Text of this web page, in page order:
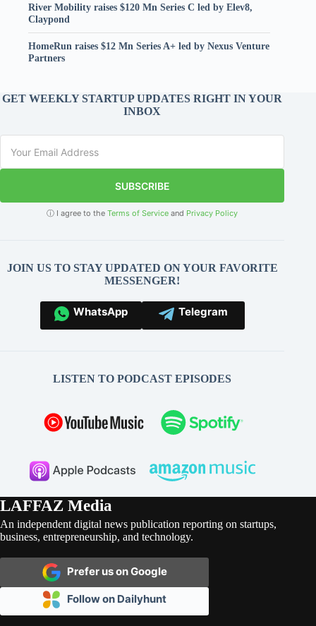
River Mobility raises $120 Mn Series C led by Elev8,
Claypond
HomeRun raises $12 Mn Series A+ led by Nexus Venture
Partners
GET WEEKLY STARTUP UPDATES RIGHT IN YOUR
INBOX
SUBSCRIBE
ⓘ I agree to theTerms of Service and Privacy Policy
JOIN US TO STAY UPDATED ON YOUR FAVORITE
MESSENGER!
WhatsApp Telegram
LISTEN TO PODCAST EPISODES
LAFFAZ Media
An independent digital news publication reporting on startups,
business, entrepreneurship, and technology.
Prefer us on Google
Follow on Dailyhunt